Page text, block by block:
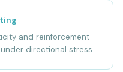
and reinforcement
directional stress.